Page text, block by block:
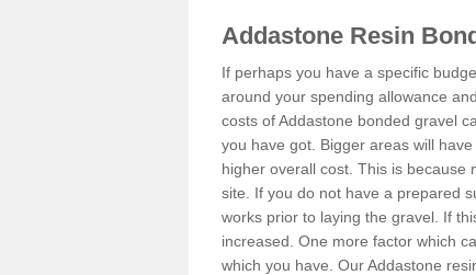
Addastone Resin
If perhaps you have a specific
around your spending allowance
costs of Addastone bonded gravel
you have got. Bigger areas will
higher overall cost. This is because
site. If you do not have a prepared
works prior to laying the gravel. If
increased. One more factor which
which you have. Our Addastone